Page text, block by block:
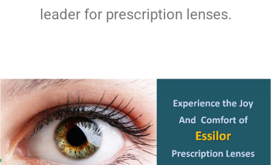
leader for prescription lenses.